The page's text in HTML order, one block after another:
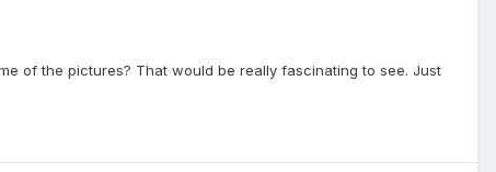
of the pictures? That would be really fascinating to see. Just